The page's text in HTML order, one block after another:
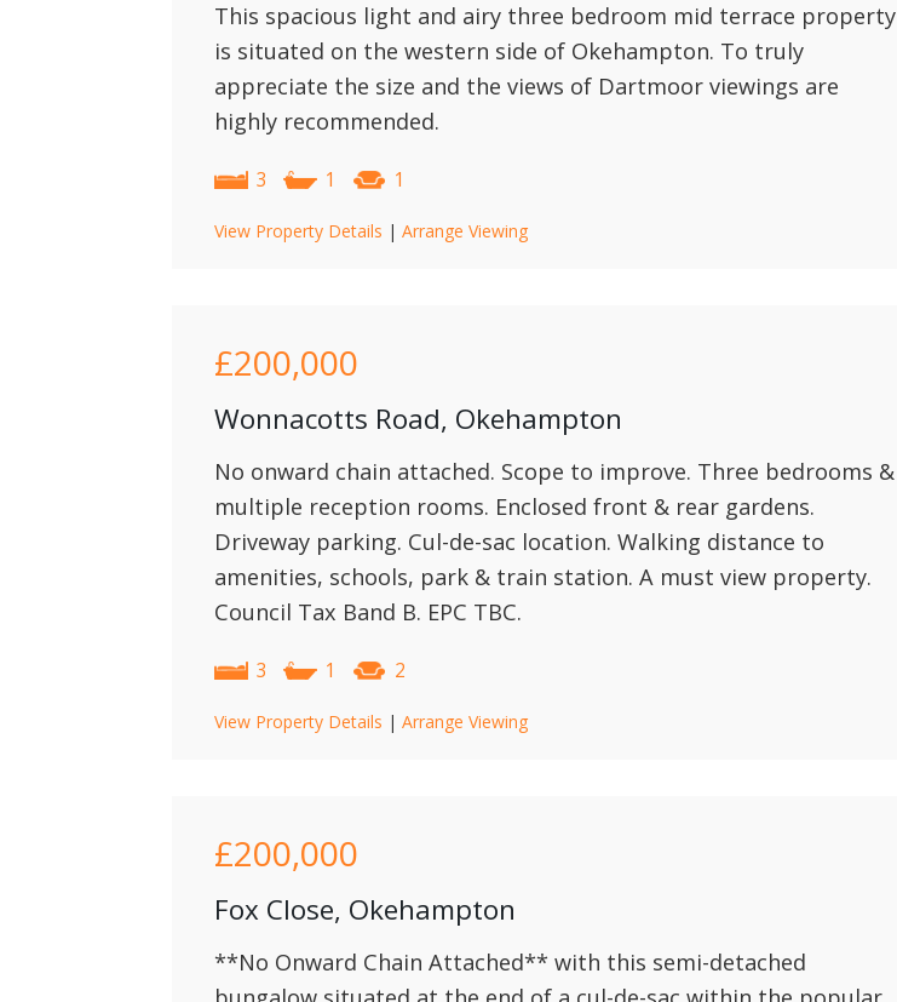
This spacious light and airy three bedroom mid terrace property
is situated on the western side of Okehampton. To truly
appreciate the size and the views of Dartmoor viewings are
highly recommended.
3 1 1
View Property Details | Arrange Viewing
£200,000
Wonnacotts Road, Okehampton
No onward chain attached. Scope to improve. Three bedrooms &
multiple reception rooms. Enclosed front & rear gardens.
Driveway parking. Cul-de-sac location. Walking distance to
amenities, schools, park & train station. A must view property.
Council Tax Band B. EPC TBC.
3 1 2
View Property Details | Arrange Viewing
£200,000
Fox Close, Okehampton
**No Onward Chain Attached** with this semi-detached